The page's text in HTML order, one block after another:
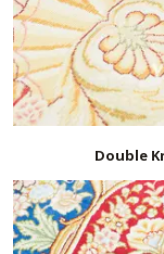
Double